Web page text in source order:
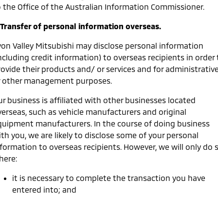
the Office of the Australian Information Commissioner.
Transfer of personal information overseas.
Valley Mitsubishi may disclose personal information
credit information) to overseas recipients in order
their products and/ or services and for
other management purposes.
business is affiliated with other businesses located
such as vehicle manufacturers and original
manufacturers. In the course of doing business
you, we are likely to disclose some of your personal
to overseas recipients. However, we will only do
it is necessary to complete the transaction you have
entered into; and